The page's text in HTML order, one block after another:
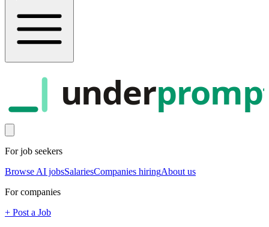
under
For job seekers
Browse AI jobsSalariesCompanies hiringAbout us
For companies
+ Post a Job